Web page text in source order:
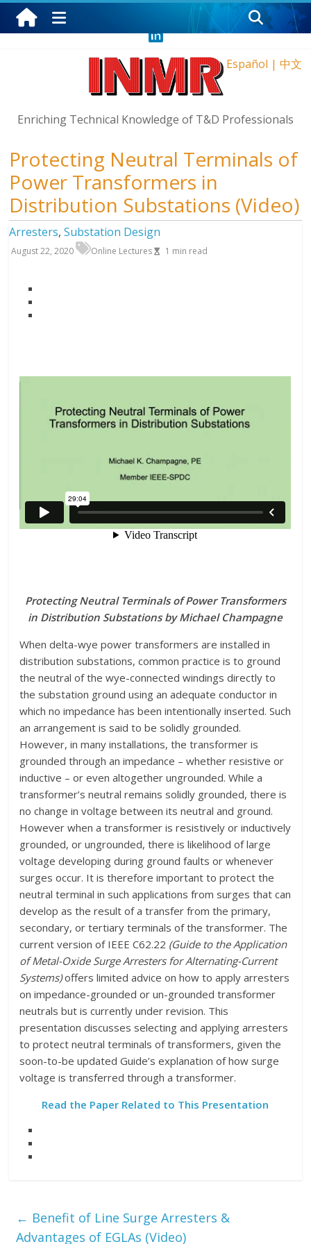
Monday, August 10, 2026
Español | 中文
Enriching Technical Knowledge of T&D Professionals
Protecting Neutral Terminals of
Power Transformers in
Distribution Substations (Video)
Arresters,Substation Design
August 22, 2020 Online Lectures 1 min read
Protecting Neutral Terminals of Power Transformers
in Distribution Substations by Michael Champagne
When delta-wye power transformers are installed in
distribution substations, common practice is to ground
the neutral of the wye-connected windings directly to
the substation ground using an adequate conductor in
which no impedance has been intentionally inserted. Such
an arrangement is said to be solidly grounded.
However, in many installations, the transformer is
grounded through an impedance – whether resistive or
inductive – or even altogether ungrounded. While a
transformer’s neutral remains solidly grounded, there is
no change in voltage between its neutral and ground.
However when a transformer is resistively or inductively
grounded, or ungrounded, there is likelihood of large
voltage developing during ground faults or whenever
surges occur. It is therefore important to protect the
neutral terminal in such applications from surges that can
develop as the result of a transfer from the primary,
secondary, or tertiary terminals of the transformer. The
current version of IEEE C62.22 (Guide to the Application
of Metal-Oxide Surge Arresters for Alternating-Current
Systems)offers limited advice on how to apply arresters
on impedance-grounded or un-grounded transformer
neutrals but is currently under revision. This
presentation discusses selecting and applying arresters
to protect neutral terminals of transformers, given the
soon-to-be updated Guide’s explanation of how surge
voltage is transferred through a transformer.
Read the Paper Related to This Presentation
← Benefit of Line Surge Arresters &
Advantages of EGLAs (Video)